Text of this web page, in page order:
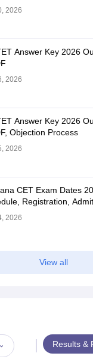
2026
Answer Key 2026
2026
Answer Key 2026
Objection Process
2026
CET Exam Dates
Registration,
2026
View all
Results &